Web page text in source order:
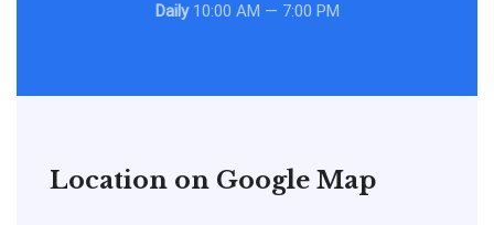
Daily10:00 AM — 7:00 PM
Location on Google Map